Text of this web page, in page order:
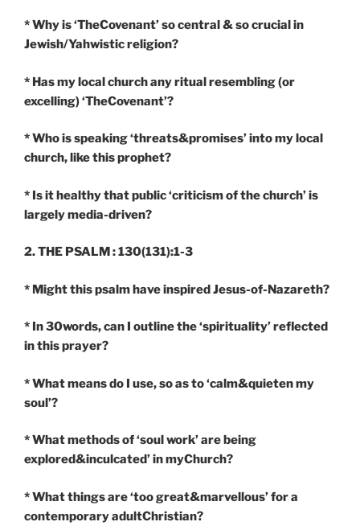
* Why is ‘TheCovenant’ so central & so crucial in
Jewish/Yahwistic religion?
* Has my local church any ritual resembling (or
excelling) ‘TheCovenant’?
* Who is speaking ‘threats&promises’ into my local
church, like this prophet?
* Is it healthy that public ‘criticism of the church’ is
largely media-driven?
2. THE PSALM : 130(131):1-3
* Might this psalm have inspired Jesus-of-Nazareth?
* In 30words, can I outline the ‘spirituality’ reflected
in this prayer?
* What means do I use, so as to ‘calm&quieten my
soul’?
* What methods of ‘soul work’ are being
explored&inculcated’ in myChurch?
* What things are ‘too great&marvellous’ for a
contemporary adultChristian?